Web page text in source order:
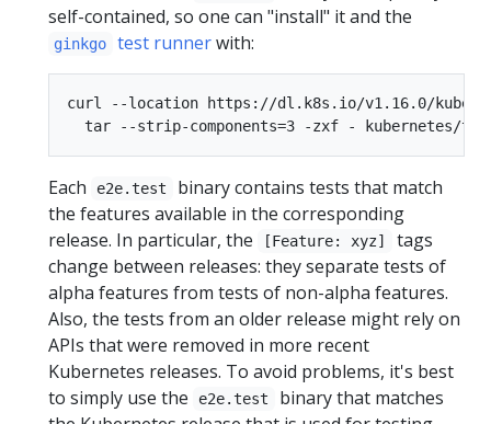
self-contained, so one can "install" it and the
ginkgo test runnerwith:
curl --location https://dl.k8s.io/v1.16.0/
Each e2e.test
binary contains tests that match
the features available in the corresponding
release. In particular, the
[Feature: xyz]
tags
change between releases: they separate tests of
alpha features from tests of non-alpha features.
Also, the tests from an older release might rely on
APIs that were removed in more recent
Kubernetes releases. To avoid problems, it's best
to simply use the
e2e.test
binary that matches